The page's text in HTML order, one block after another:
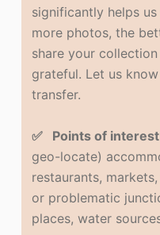
significantly helps
more photos, the
share your
grateful. Let us
transfer.
✅ Points of interest
geo-locate)
restaurants,
or problematic
places, water